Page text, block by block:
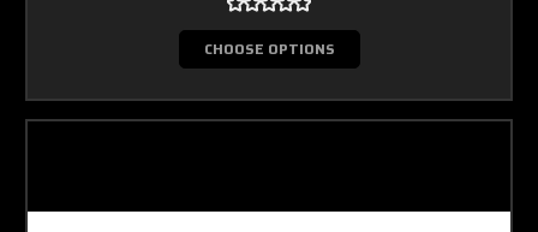
CHOOSE OPTIONS